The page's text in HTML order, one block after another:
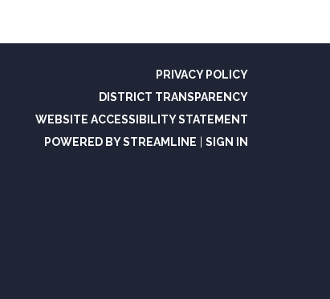
PRIVACY POLICY
DISTRICT TRANSPARENCY
WEBSITE ACCESSIBILITY STATEMENT
POWERED BY STREAMLINE
SIGN IN